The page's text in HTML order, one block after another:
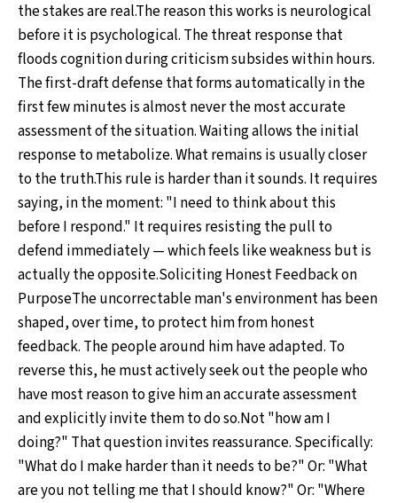
the stakes are real.The reason this works is neurological
before it is psychological. The threat response that
floods cognition during criticism subsides within hours.
The first-draft defense that forms automatically in the
first few minutes is almost never the most accurate
assessment of the situation. Waiting allows the initial
response to metabolize. What remains is usually closer
to the truth.This rule is harder than it sounds. It requires
saying, in the moment: "I need to think about this
before I respond." It requires resisting the pull to
defend immediately — which feels like weakness but is
actually the opposite.Soliciting Honest Feedback on
PurposeThe uncorrectable man's environment has been
shaped, over time, to protect him from honest
feedback. The people around him have adapted. To
reverse this, he must actively seek out the people who
have most reason to give him an accurate assessment
and explicitly invite them to do so.Not "how am I
doing?" That question invites reassurance. Specifically:
"What do I make harder than it needs to be?" Or: "What
are you not telling me that I should know?" Or: "Where